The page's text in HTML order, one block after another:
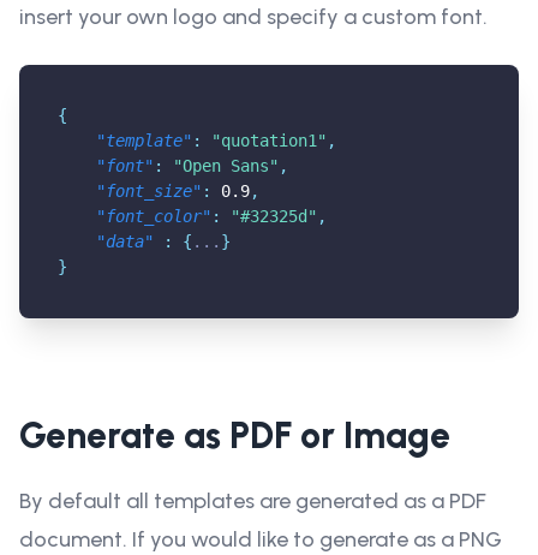
insert your own logo and specify a custom font.
{
"template" : "quotation1" ,
"font" : "Open Sans" ,
"font_size" : 0.9,
"font_color" : "#32325d" ,
"data"
: { ... }
}
Generate as PDF or Image
By default all templates are generated as a PDF
document. If you would like to generate as a PNG